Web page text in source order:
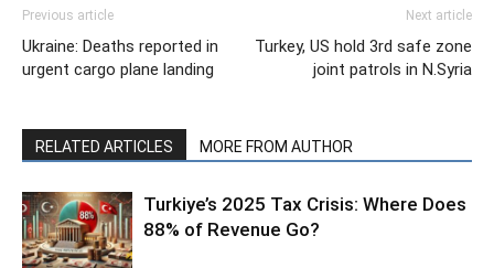
Previous article
Ukraine: Deaths reported in
urgent cargo plane landing
Next article
Turkey, US hold 3rd safe zone
joint patrols in N.Syria
RELATED ARTICLES MORE FROM AUTHOR
Turkiye’s 2025 Tax Crisis: Where Does
88% of Revenue Go?